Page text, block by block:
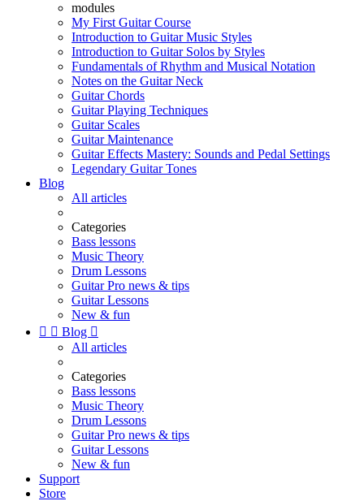
modules
My First Guitar Course
Introduction to Guitar Music Styles
Introduction to Guitar Solos by Styles
Fundamentals of Rhythm and Musical Notation
Notes on the Guitar Neck
Guitar Chords
Guitar Playing Techniques
Guitar Scales
Guitar Maintenance
Guitar Effects Mastery: Sounds and Pedal Settings
Legendary Guitar Tones
Blog
All articles
Categories
Bass lessons
Music Theory
Drum Lessons
Guitar Pro news & tips
Guitar Lessons
New & fun
  Blog 
All articles
Categories
Bass lessons
Music Theory
Drum Lessons
Guitar Pro news & tips
Guitar Lessons
New & fun
Support
Store